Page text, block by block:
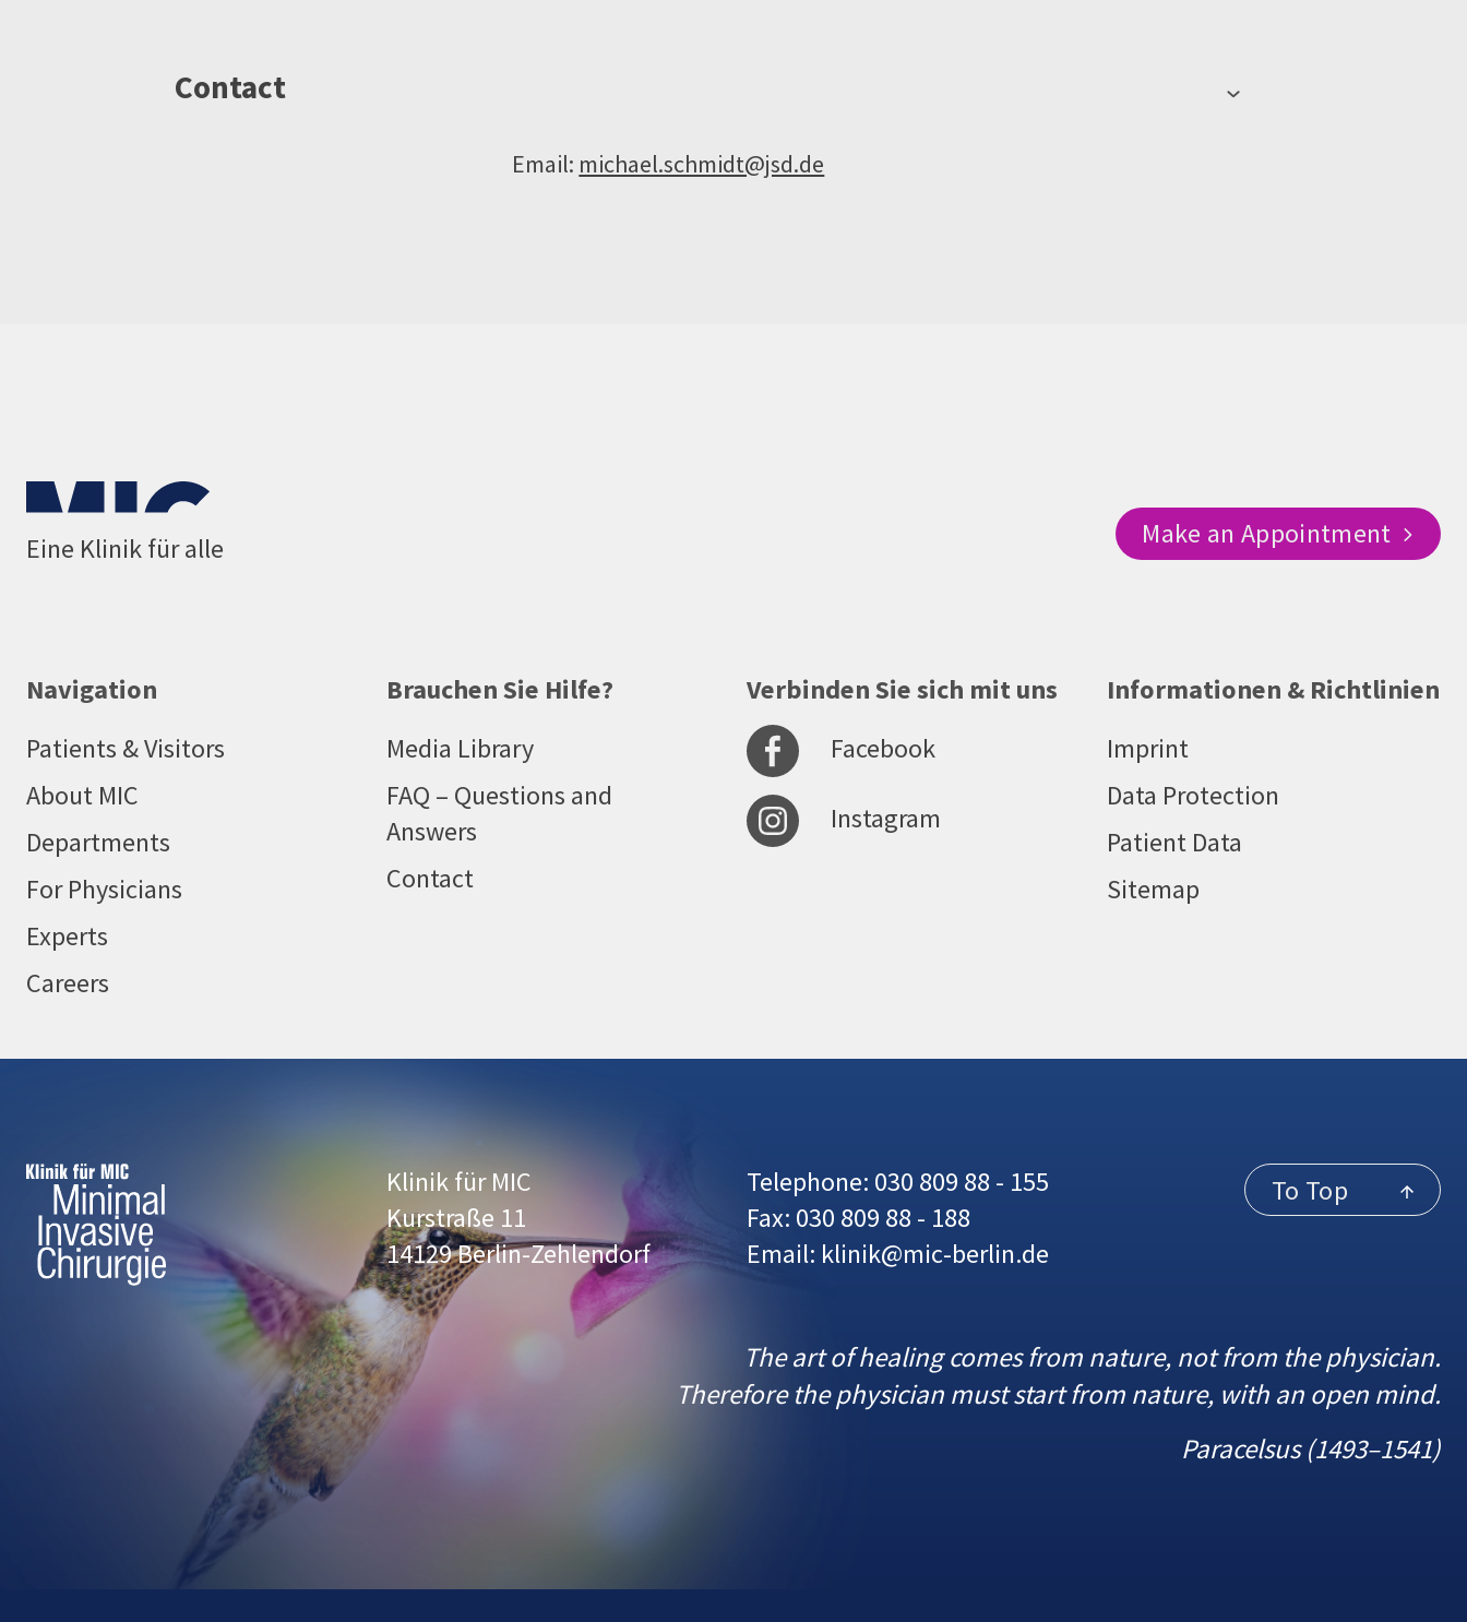
Contact
Email: michael.schmidt@jsd.de
Eine Klinik für alle Make an Appointment
Navigation
Patients & Visitors
About MIC
Departments
For Physicians
Experts
Careers
Brauchen Sie Hilfe?
Media Library
FAQ – Questions and
Answers
Contact
Verbinden Sie sich mit uns
Facebook
Instagram
Informationen & Richtlinien
Imprint
Data Protection
Patient Data
Sitemap
Klinik für MIC
Kurstraße 11
14129 Berlin-Zehlendorf
Telephone: 030 809 88 - 155
Fax: 030 809 88 - 188
Email: klinik@mic-berlin.de
To Top
The art of healing comes from nature, not from the physician.
Therefore the physician must start from nature, with an open mind.
Paracelsus (1493–1541)